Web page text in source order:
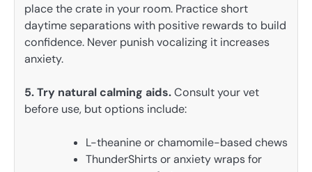
place the crate in your room. Practice short
daytime separations with positive rewards to build
confidence. Never punish vocalizing it increases
anxiety.
5. Try natural calming aids.Consult your vet
before use, but options include:
L-theanine or chamomile-based chews
ThunderShirts or anxiety wraps for